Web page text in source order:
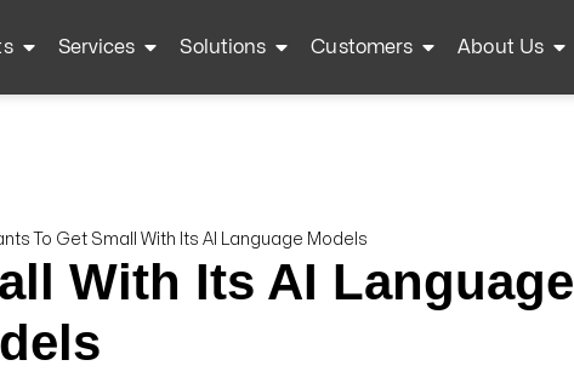
Services Solutions Customers About Us
To Get Small With Its AI Language Models
With Its AI Language